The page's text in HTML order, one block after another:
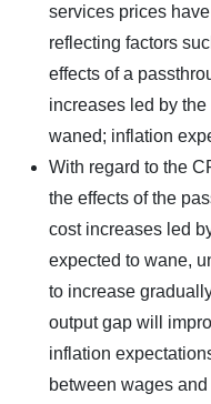
services prices
reflecting factors
effects of a
increases led by
waned; inflation
With regard to the
the effects of the
cost increases led
expected to wane,
to increase
output gap will
inflation
between wages